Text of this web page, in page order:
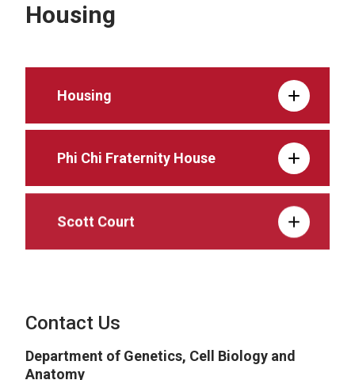
Housing
Housing
Phi Chi Fraternity House
Scott Court
Contact Us
Department of Genetics, Cell Biology and
Anatomy